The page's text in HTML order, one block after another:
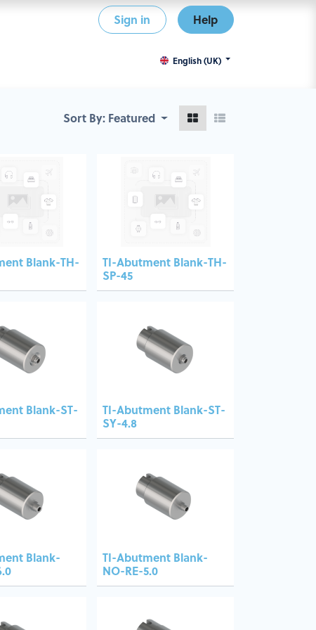
Sign in Help
English (UK)
Sort By: Featured
Blank-TH-
TI-Abutment Blank-TH-
SP-45
Blank-ST-
TI-Abutment Blank-ST-
SY-4.8
Blank-
TI-Abutment Blank-
NO-RE-5.0